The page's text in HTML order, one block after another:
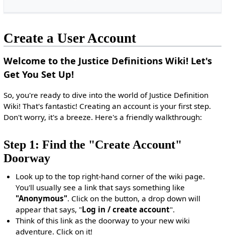
Create a User Account
Welcome to the Justice Definitions Wiki! Let's
Get You Set Up!
So, you're ready to dive into the world of Justice Definition
Wiki! That's fantastic! Creating an account is your first step.
Don't worry, it's a breeze. Here's a friendly walkthrough:
Step 1: Find the "Create Account"
Doorway
Look up to the top right-hand corner of the wiki page.
You'll usually see a link that says something like
"Anonymous". Click on the button, a drop down will
appear that says, "Log in / create account".
Think of this link as the doorway to your new wiki
adventure. Click on it!